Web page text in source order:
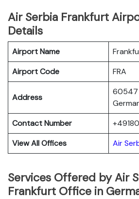
Air Serbia Frankfurt
Details
Airport Name
Airport Code
FRA
Address
60547
Contact Number
View All Offices
Air
Services Offered by Air
Frankfurt Office in